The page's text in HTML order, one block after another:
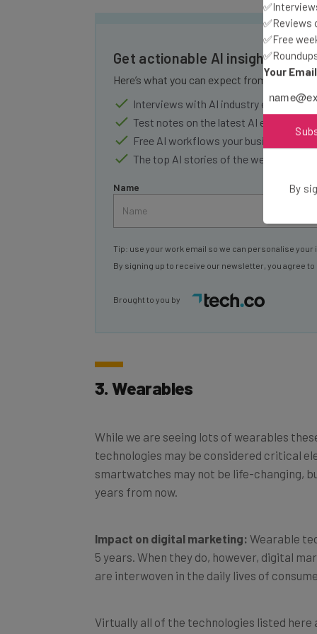
Get actionable AI insights and
Here’s what you can expect from The AI
Interviews with AI industry experts
Test notes on the latest AI enterprise
Free AI workflows your business can
The top AI stories of the week you
Name
Tip: use your work email so we can personalise your
By signing up to receive our newsletter, you agree
Brought to you by
3. Wearables
While we are seeing lots of wearables
technologies may be considered critical
smartwatches may not be life-changing,
years from now.
Impact on digital marketing: Wearable
5 years. When they do, however, digital
are interwoven in the daily lives of
Virtually all of the technologies listed
✅Reviews
✅Free
Your
By